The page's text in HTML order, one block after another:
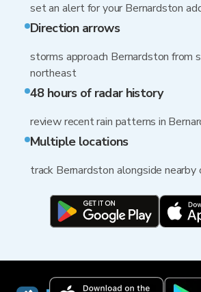
set an alert for your Bernardston
Direction arrows
storms approach Bernardston from
northeast
48 hours of radar history
review recent rain patterns in
Multiple locations
track Bernardston alongside nearby